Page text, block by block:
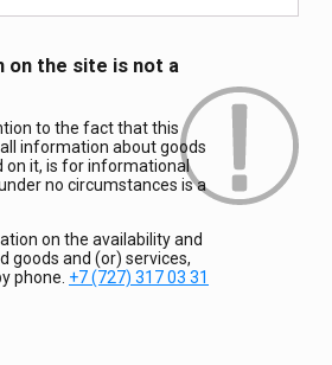
on the site is not a
to the fact that this
information about goods
on it, is for informational
no circumstances is a
on the availability and
goods and (or) services,
phone. +7 (727) 317 03 31